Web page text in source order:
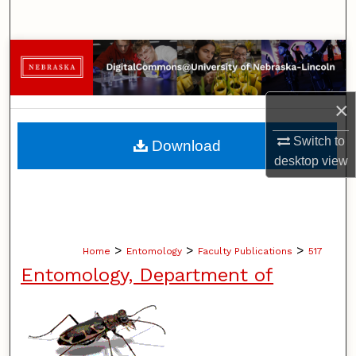
×
Switch to
desktopview
Browse Collections
My Account
About
Digital Commons Network™
Home > Entomology > Faculty Publications > 517
Entomology, Department of
Download